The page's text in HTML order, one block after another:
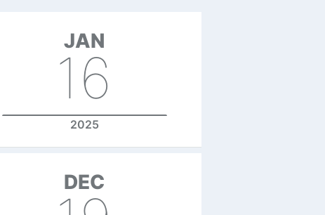
JAN
16
2025
DEC